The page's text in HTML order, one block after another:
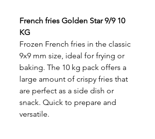
French fries Golden Star 9/9 10
KG
Frozen French fries in the classic
9x9 mm size, ideal for frying or
baking. The 10 kg pack offers a
large amount of crispy fries that
are perfect as a side dish or
snack. Quick to prepare and
versatile.